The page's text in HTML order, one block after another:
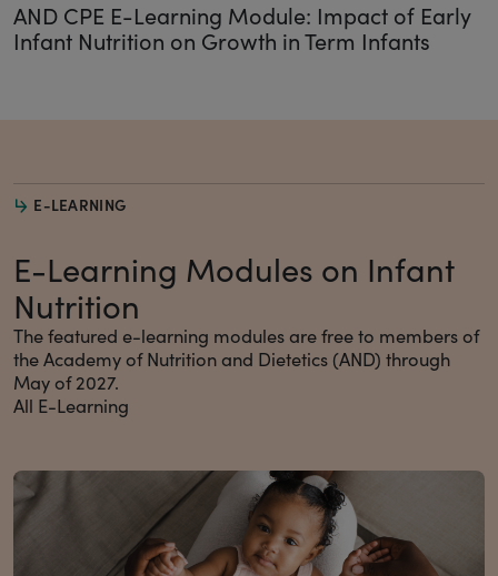
AND CPE E-Learning Module: Impact of Early
Infant Nutrition on Growth in Term Infants
E-LEARNING
E-Learning Modules on Infant
Nutrition
The featured e-learning modules are free to members of
the Academy of Nutrition and Dietetics (AND) through
May of 2027.
All E-Learning